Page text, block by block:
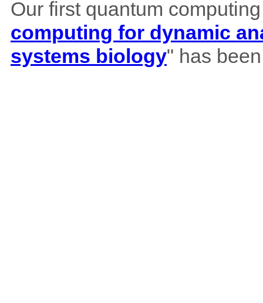
Our first quantum
computing for dynamic
systems biology" has